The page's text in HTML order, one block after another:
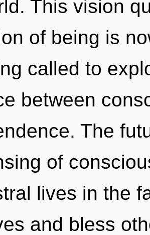
This vision
of being is
called to
between
The
of
lives in the
and bless